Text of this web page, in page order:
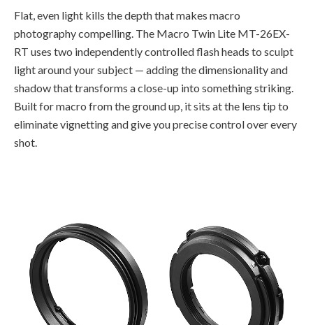
Flat, even light kills the depth that makes macro
photography compelling. The Macro Twin Lite MT-26EX-
RT uses two independently controlled flash heads to sculpt
light around your subject — adding the dimensionality and
shadow that transforms a close-up into something striking.
Built for macro from the ground up, it sits at the lens tip to
eliminate vignetting and give you precise control over every
shot.